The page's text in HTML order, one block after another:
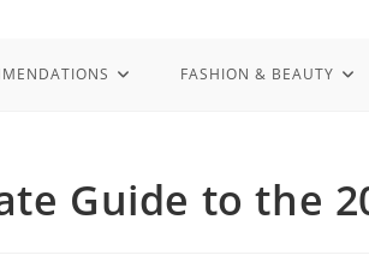
FASHION & BEAUTY
Guide to the